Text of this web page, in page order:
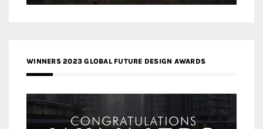
WINNERS 2023 GLOBAL FUTURE DESIGN AWARDS